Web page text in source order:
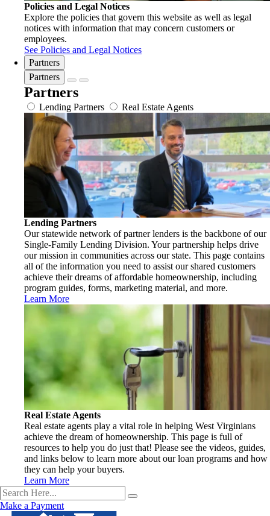
Policies and Legal Notices
Explore the policies that govern this website as well as legal
notices with information that may concern customers or
employees.
See Policies and Legal Notices
Partners
Partners
Partners
Lending Partners Real Estate Agents
Lending Partners
Our statewide network of partner lenders is the backbone of our
Single-Family Lending Division. Your partnership helps drive
our mission in communities across our state. This page contains
all of the information you need to assist our shared customers
achieve their dreams of affordable homeownership, including
program guides, forms, marketing material, and more.
Learn More
Real Estate Agents
Real estate agents play a vital role in helping West Virginians
achieve the dream of homeownership. This page is full of
resources to help you do just that! Please see the videos, guides,
and links below to learn more about our loan programs and how
they can help your buyers.
Learn More
Make a Payment